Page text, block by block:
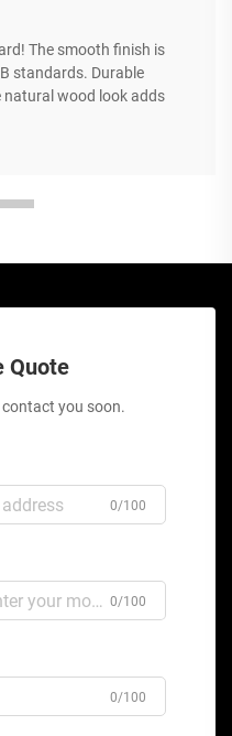
The smooth finish is
standards. Durable
natural wood look adds
Quote
you soon.
0/100
0/100
0/100